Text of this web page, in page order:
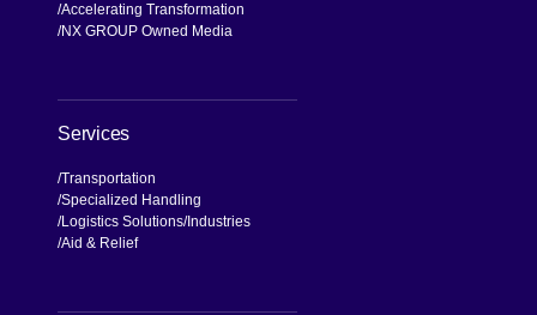
Accelerating Transformation
NX GROUP Owned Media
Services
Transportation
Specialized Handling
Logistics Solutions Industries
Aid & Relief